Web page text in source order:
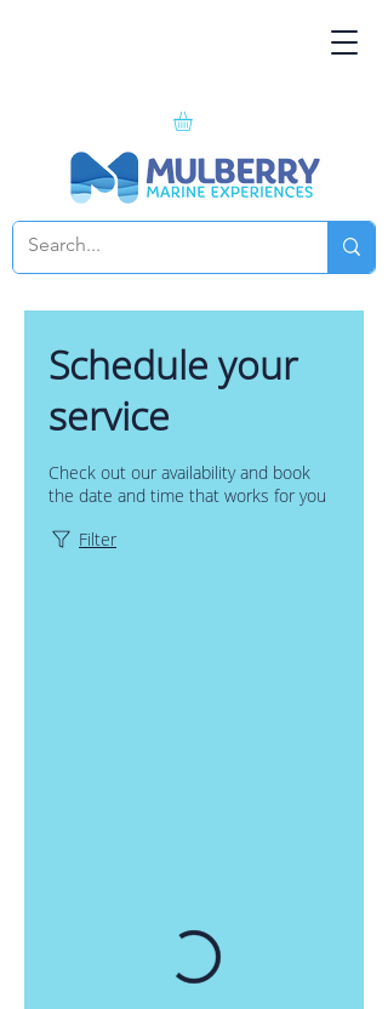
Schedule your
service
Check out our availability and book
the date and time that works for you
Filter